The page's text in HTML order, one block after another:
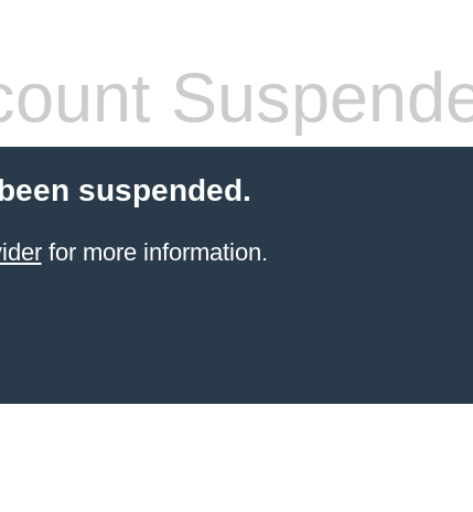
suspended.
for more information.